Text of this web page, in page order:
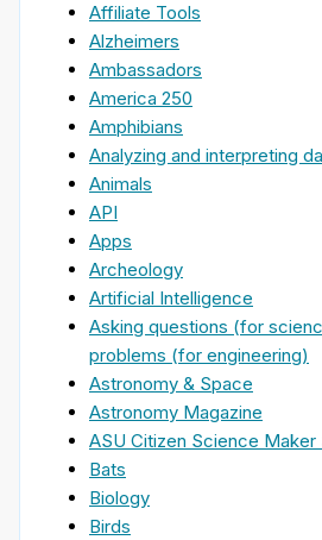
Affiliate Tools
Alzheimers
Ambassadors
America 250
Amphibians
Analyzing and interpreting
Animals
API
Apps
Archeology
Artificial Intelligence
Asking questions (for
problems (for engineering)
Astronomy & Space
Astronomy Magazine
ASU Citizen Science Maker
Bats
Biology
Birds